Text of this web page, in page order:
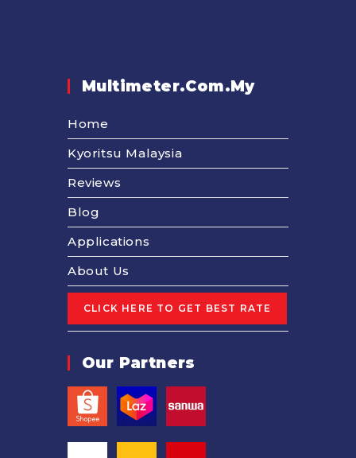
Multimeter.com.my
Home
Kyoritsu Malaysia
Reviews
Blog
Applications
About Us
Our Partners